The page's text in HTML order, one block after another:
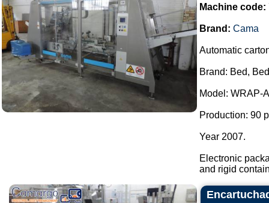
Machine code:
Brand: Cama
Automatic
Brand: Bed,
Model: WRAP-
Production: 90
Year 2007.
Electronic
and rigid